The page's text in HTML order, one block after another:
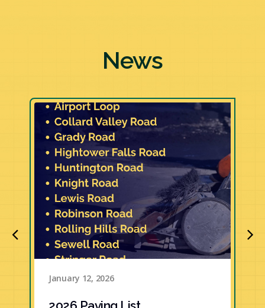
News
January 12, 2026